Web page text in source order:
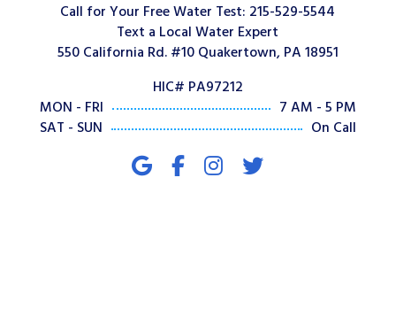
Call for Your Free Water Test: 215-529-5544
Text a Local Water Expert
550 California Rd. #10 Quakertown, PA 18951
HIC# PA97212
MON - FRI
7 AM - 5 PM
SAT - SUN
On Call